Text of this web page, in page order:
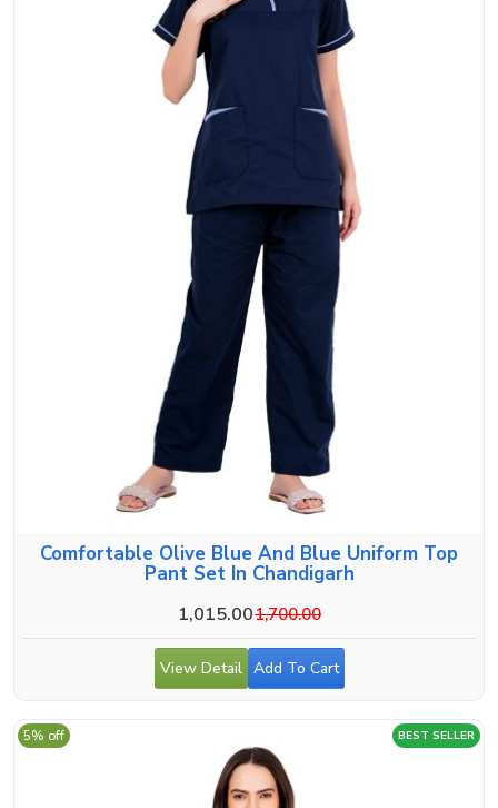
Comfortable Olive Blue And Blue Uniform Top
Pant Set In Chandigarh
1,015.001,700.00
View Detail Add To Cart
BEST SELLER
5% off